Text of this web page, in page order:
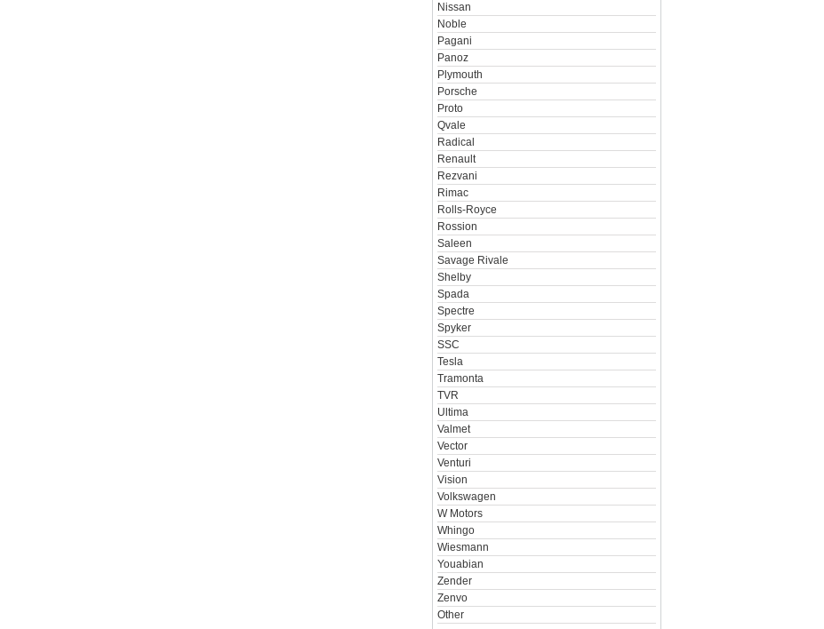
Nissan
Noble
Pagani
Panoz
Plymouth
Porsche
Proto
Qvale
Radical
Renault
Rezvani
Rimac
Rolls-Royce
Rossion
Saleen
Savage Rivale
Shelby
Spada
Spectre
Spyker
SSC
Tesla
Tramonta
TVR
Ultima
Valmet
Vector
Venturi
Vision
Volkswagen
W Motors
Whingo
Wiesmann
Youabian
Zender
Zenvo
Other